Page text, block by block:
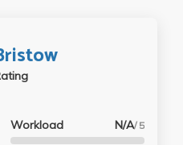
Workload N/A/ 5